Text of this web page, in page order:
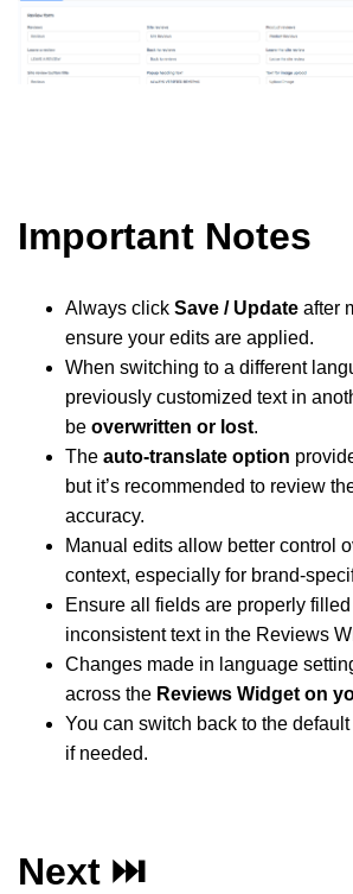
Important Notes
Always click Save / Update after
ensure your edits are applied.
When switching to a different
previously customized text in
be overwritten or lost.
The auto-translate option
but it’s recommended to review
accuracy.
Manual edits allow better control
context, especially for brand-
Ensure all fields are properly
inconsistent text in the Reviews
Changes made in language
across the Reviews Widget on
You can switch back to the
if needed.
Next ⏭️